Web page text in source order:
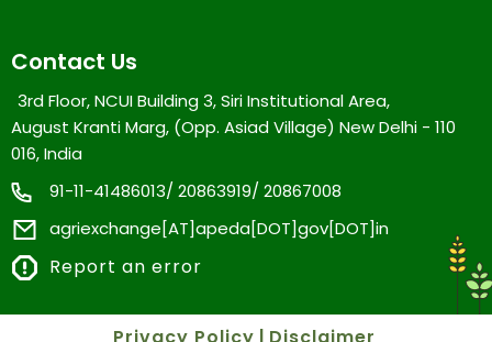
Contact Us
3rd Floor, NCUI Building 3, Siri Institutional Area,
August Kranti Marg, (Opp. Asiad Village) New Delhi - 110
016, India
91-11-41486013/ 20863919/ 20867008
agriexchange[AT]apeda[DOT]gov[DOT]in
Report an error